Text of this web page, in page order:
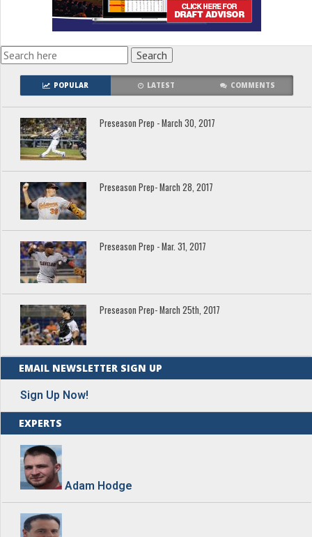
POPULAR LATEST COMMENTS
Preseason Prep - March 30, 2017
Preseason Prep- March 28, 2017
Preseason Prep - Mar. 31, 2017
Preseason Prep- March 25th, 2017
EMAIL NEWSLETTER SIGN UP
Sign Up Now!
EXPERTS
Adam Hodge